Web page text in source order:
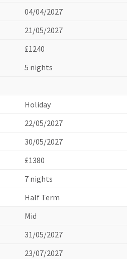
04/04/2027
21/05/2027
£1240
5 nights
Holiday
22/05/2027
30/05/2027
£1380
7 nights
Half Term
Mid
31/05/2027
23/07/2027